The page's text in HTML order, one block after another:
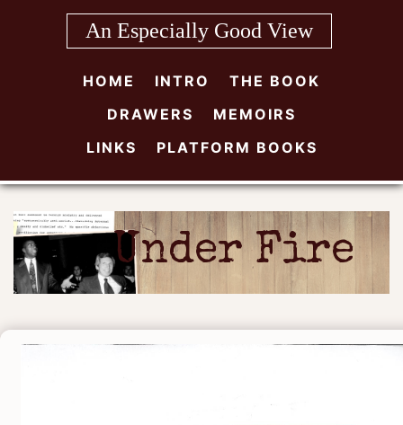
An Especially Good View
HOME INTRO
THE BOOK
DRAWERS
MEMOIRS
LINKS
PLATFORM BOOKS
Under Fire